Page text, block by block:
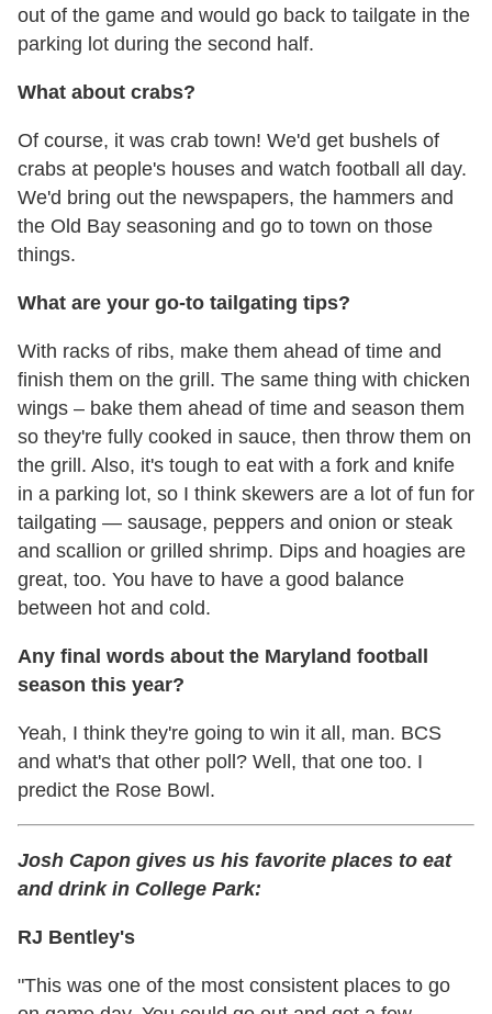
out of the game and would go back to tailgate in the
parking lot during the second half.
What about crabs?
Of course, it was crab town! We'd get bushels of
crabs at people's houses and watch football all day.
We'd bring out the newspapers, the hammers and
the Old Bay seasoning and go to town on those
things.
What are your go-to tailgating tips?
With racks of ribs, make them ahead of time and
finish them on the grill. The same thing with chicken
wings – bake them ahead of time and season them
so they're fully cooked in sauce, then throw them on
the grill. Also, it's tough to eat with a fork and knife
in a parking lot, so I think skewers are a lot of fun for
tailgating — sausage, peppers and onion or steak
and scallion or grilled shrimp. Dips and hoagies are
great, too. You have to have a good balance
between hot and cold.
Any final words about the Maryland football
season this year?
Yeah, I think they're going to win it all, man. BCS
and what's that other poll? Well, that one too. I
predict the Rose Bowl.
Josh Capon gives us his favorite places to eat
and drink in College Park:
RJ Bentley's
"This was one of the most consistent places to go